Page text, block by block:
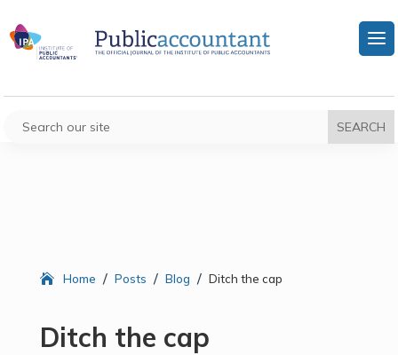
Home / Posts / Blog / Ditch the cap
Ditch the cap